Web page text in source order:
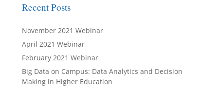
Recent Posts
November 2021 Webinar
April 2021 Webinar
February 2021 Webinar
Big Data on Campus: Data Analytics and Decision
Making in Higher Education